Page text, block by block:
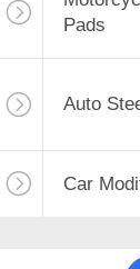
Pump
Pads
Auto
Car